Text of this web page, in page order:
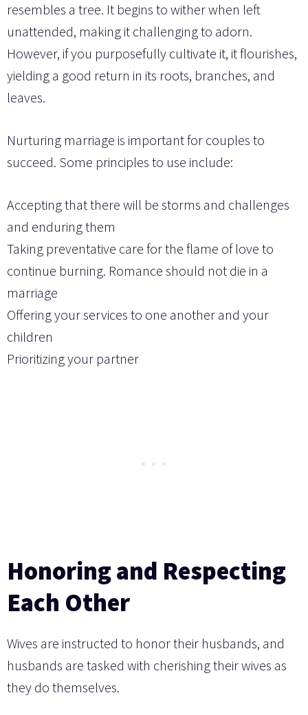
resembles a tree. It begins to wither when left
unattended, making it challenging to adorn.
However, if you purposefully cultivate it, it flourishes,
yielding a good return in its roots, branches, and
leaves.
Nurturing marriage is important for couples to
succeed. Some principles to use include:
Accepting that there will be storms and challenges
and enduring them
Taking preventative care for the flame of love to
continue burning. Romance should not die in a
marriage
Offering your services to one another and your
children
Prioritizing your partner
Honoring and Respecting
Each Other
Wives are instructed to honor their husbands, and
husbands are tasked with cherishing their wives as
they do themselves.